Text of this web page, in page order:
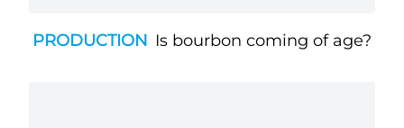
PRODUCTION Is bourbon coming of age?